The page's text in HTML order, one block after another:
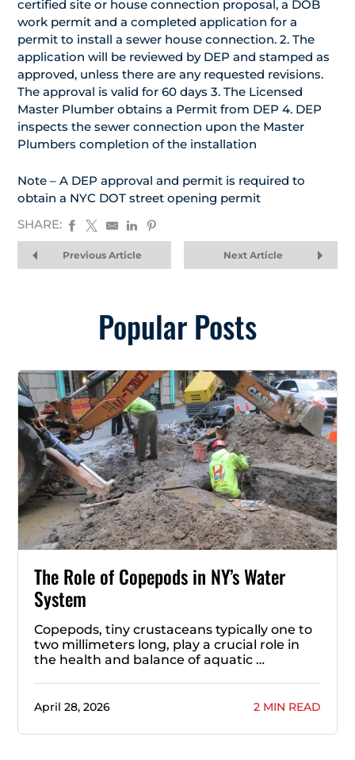
certified site or house connection proposal, a DOB
work permit and a completed application for a
permit to install a sewer house connection. 2. The
application will be reviewed by DEP and stamped as
approved, unless there are any requested revisions.
The approval is valid for 60 days 3. The Licensed
Master Plumber obtains a Permit from DEP 4. DEP
inspects the sewer connection upon the Master
Plumbers completion of the installation
Note – A DEP approval and permit is required to
obtain a NYC DOT street opening permit
SHARE:
Previous Article Next Article
Popular Posts
The Role of Copepods in NY’s Water
System
Copepods, tiny crustaceans typically one to
two millimeters long, play a crucial role in
the health and balance of aquatic …
April 28, 2026 2 MIN READ